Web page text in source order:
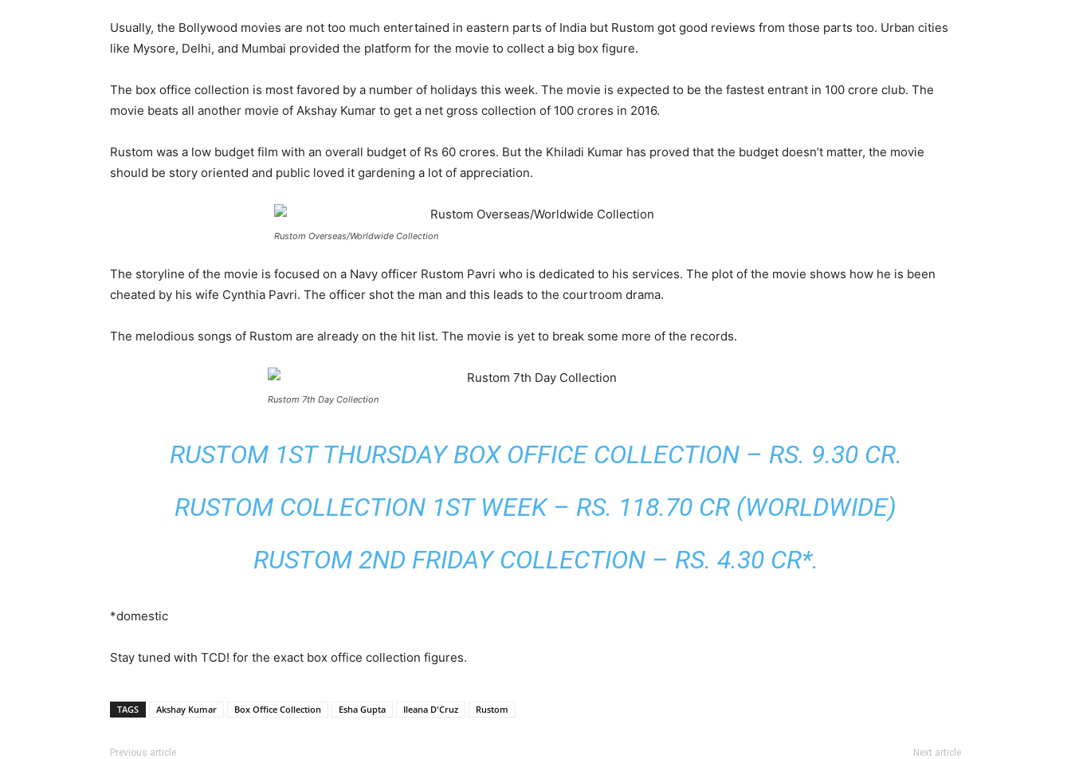
Usually, the Bollywood movies are not too much entertained in eastern parts of India but Rustom got good reviews from those parts too. Urban cities
like Mysore, Delhi, and Mumbai provided the platform for the movie to collect a big box figure.
The box office collection is most favored by a number of holidays this week. The movie is expected to be the fastest entrant in 100 crore club. The
movie beats all another movie of Akshay Kumar to get a net gross collection of 100 crores in 2016.
Rustom was a low budget film with an overall budget of Rs 60 crores. But the Khiladi Kumar has proved that the budget doesn’t matter, the movie
should be story oriented and public loved it gardening a lot of appreciation.
Rustom Overseas/Worldwide Collection
The storyline of the movie is focused on a Navy officer Rustom Pavri who is dedicated to his services. The plot of the movie shows how he is been
cheated by his wife Cynthia Pavri. The officer shot the man and this leads to the courtroom drama.
The melodious songs of Rustom are already on the hit list. The movie is yet to break some more of the records.
Rustom 7th Day Collection
RUSTOM 1ST THURSDAY BOX OFFICE COLLECTION – RS. 9.30 CR.
RUSTOM COLLECTION 1ST WEEK – RS. 118.70 CR (WORLDWIDE)
RUSTOM 2ND FRIDAY COLLECTION – RS. 4.30 CR*.
*domestic
Stay tuned with TCD! for the exact box office collection figures.
TAGS Akshay Kumar Box Office Collection Esha Gupta Ileana D'Cruz Rustom
Previous article Next article